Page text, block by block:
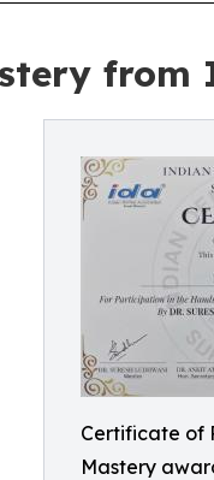
from
Certificate of
Mastery